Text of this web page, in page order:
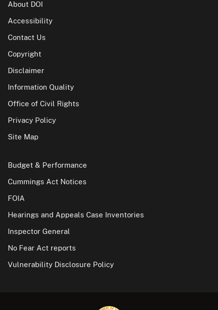
About DOI
Accessibility
Contact Us
Copyright
Disclaimer
Information Quality
Office of Civil Rights
Privacy Policy
Site Map
Budget & Performance
Cummings Act Notices
FOIA
Hearings and Appeals Case Inventories
Inspector General
No Fear Act reports
Vulnerability Disclosure Policy